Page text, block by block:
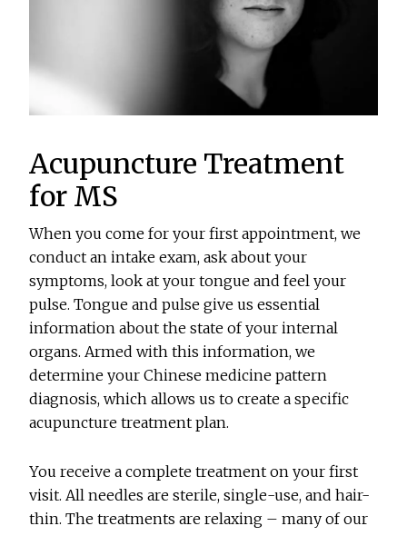
Acupuncture Treatment
for MS
When you come for your first appointment, we
conduct an intake exam, ask about your
symptoms, look at your tongue and feel your
pulse. Tongue and pulse give us essential
information about the state of your internal
organs. Armed with this information, we
determine your Chinese medicine pattern
diagnosis, which allows us to create a specific
acupuncture treatment plan.
You receive a complete treatment on your first
visit. All needles are sterile, single-use, and hair-
thin. The treatments are relaxing – many of our